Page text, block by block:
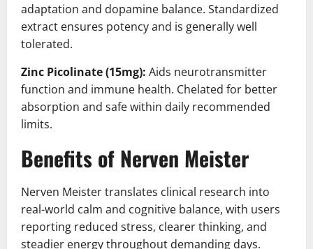
adaptation and dopamine balance. Standardized
extract ensures potency and is generally well
tolerated.
Zinc Picolinate (15mg): Aids neurotransmitter
function and immune health. Chelated for better
absorption and safe within daily recommended
limits.
Benefits of Nerven Meister
Nerven Meister translates clinical research into
real-world calm and cognitive balance, with users
reporting reduced stress, clearer thinking, and
steadier energy throughout demanding days.